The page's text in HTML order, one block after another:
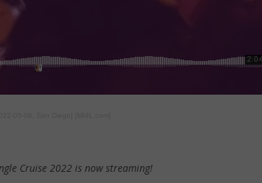
Cruise 2022 is now streaming!